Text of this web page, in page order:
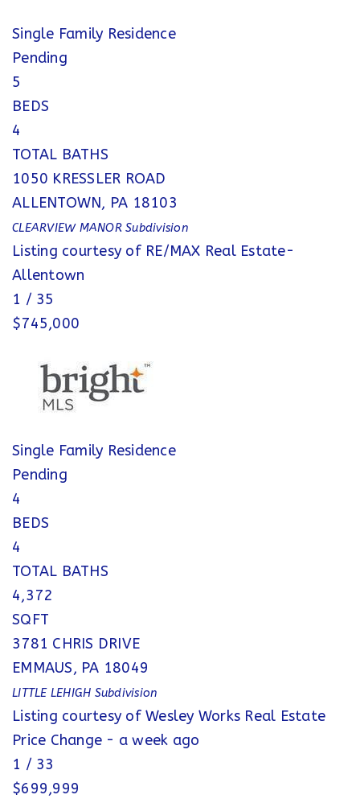
Single Family Residence
Pending
5
BEDS
4
TOTAL BATHS
1050 KRESSLER ROAD
ALLENTOWN, PA 18103
CLEARVIEW MANORSubdivision
Listing courtesy of RE/MAX Real Estate-
Allentown
1 / 35
$745,000
Single Family Residence
Pending
4
BEDS
4
TOTAL BATHS
4,372
SQFT
3781 CHRIS DRIVE
EMMAUS, PA 18049
LITTLE LEHIGH Subdivision
Listing courtesy of Wesley Works Real Estate
Price Change - a week ago
1 / 33
$699,999